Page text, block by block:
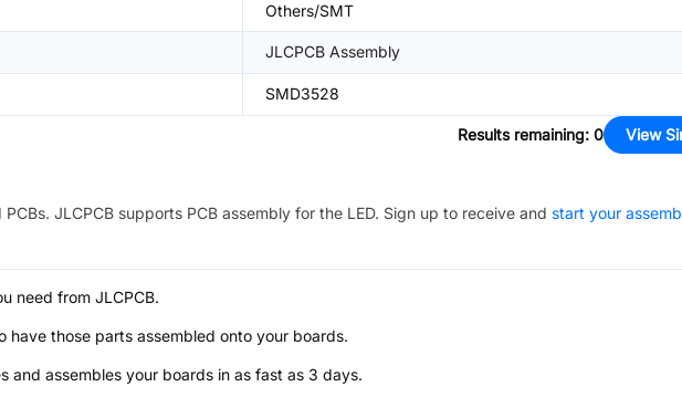
Others/SMT
JLCPCB Assembly
SMD3528
Results remaining: 0 View
JLCPCB supports PCB assembly for the LED. Sign up to receive and start your
need from JLCPCB.
have those parts assembled onto your boards.
and assembles your boards in as fast as 3 days.